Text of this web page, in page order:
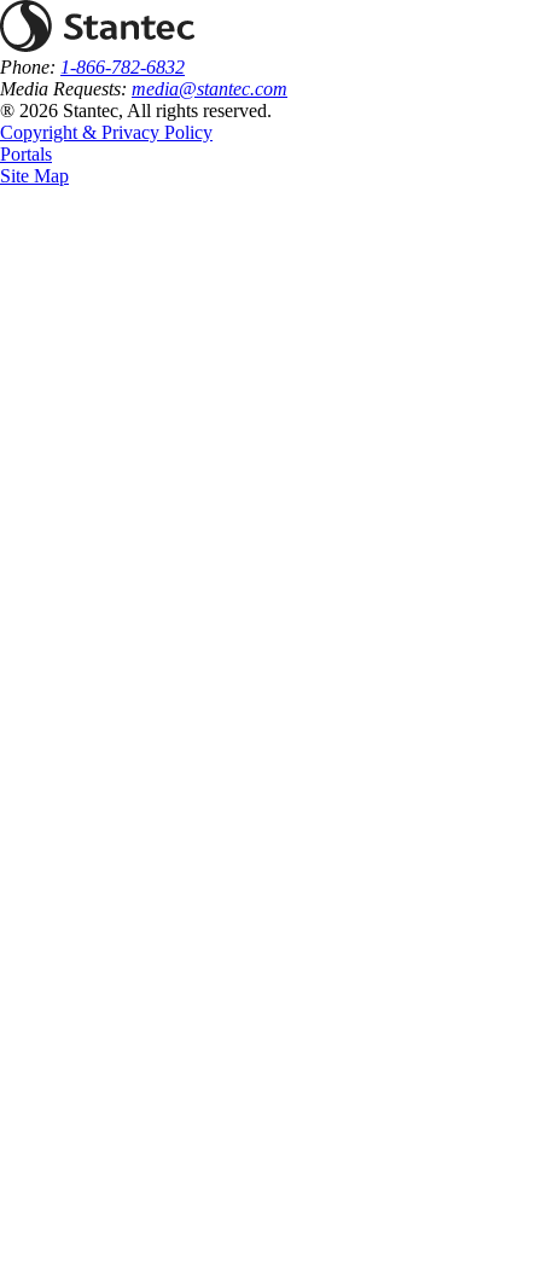
Phone: 1-866-782-6832
Media Requests: media@stantec.com
® 2026 Stantec, All rights reserved.
Copyright & Privacy Policy
Portals
Site Map